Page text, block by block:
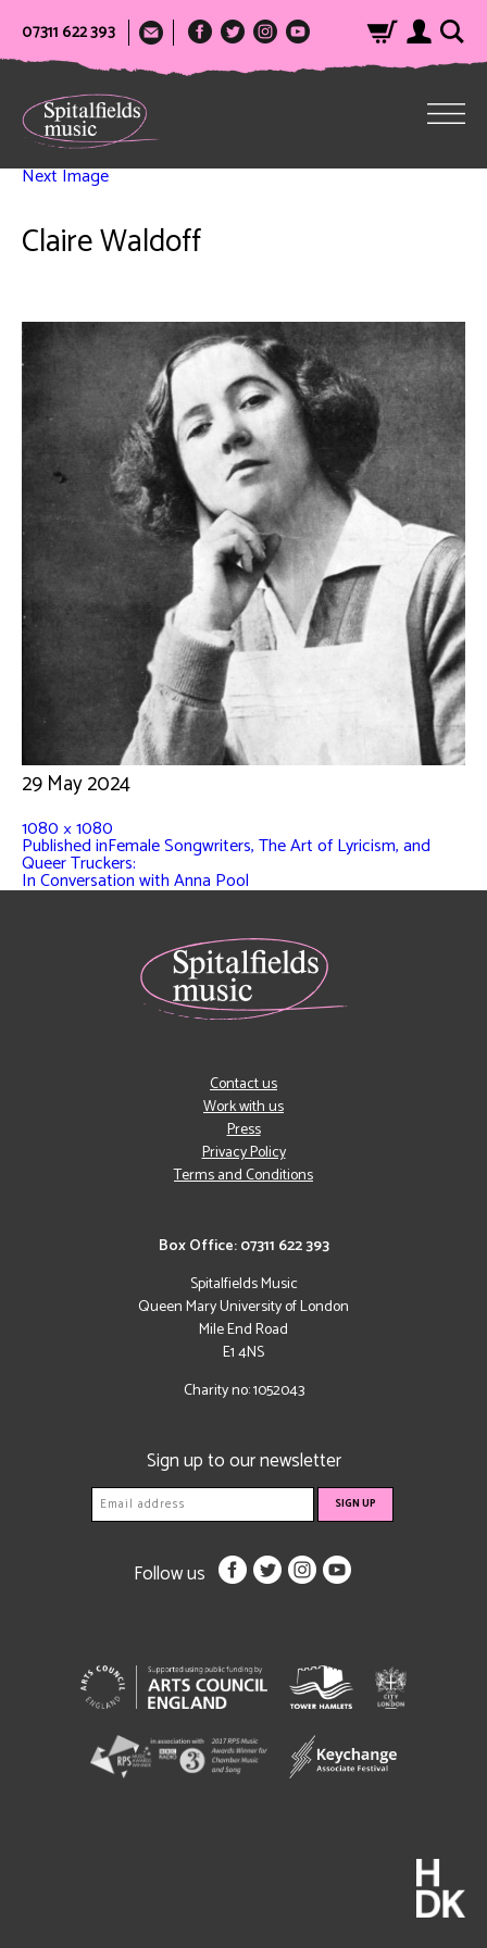
07311 622 393
Next Image
Claire Waldoff
29 May 2024
1080 × 1080
Published inFemale Songwriters, The Art of Lyricism, and
Queer Truckers:
In Conversation with Anna Pool
Box Office: 07311 622 393
Spitalfields Music
Queen Mary University of London
Mile End Road
E1 4NS
Charity no: 1052043
Contact us
Work with us
Press
Privacy Policy
Terms and Conditions
Sign up to our newsletter
Follow us